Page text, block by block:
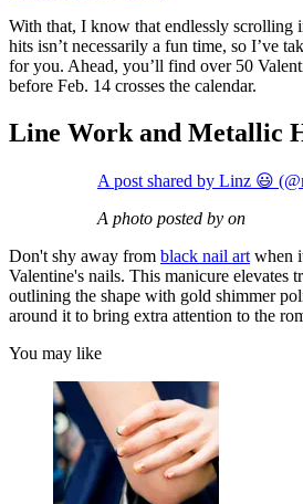
With that, I know that endlessly scrolling
hits isn’t necessarily a fun time, so I’ve
for you. Ahead, you’ll find over 50
before Feb. 14 crosses the calendar.
Line Work and Metallic
A post shared by Linz 😃
A photo posted by on
Don't shy away from black nail art when
Valentine's nails. This manicure elevates
outlining the shape with gold shimmer
around it to bring extra attention to the
You may like